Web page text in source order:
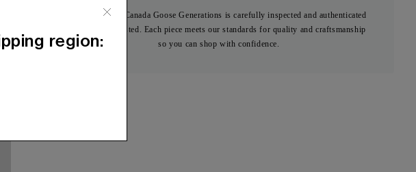
region:
Every item on Canada Goose Generations is carefully inspected and authenticated
before being listed. Each piece meets our standards for quality and craftsmanship
so you can shop with confidence.